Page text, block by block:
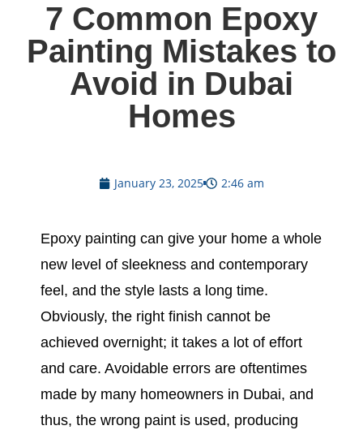
7 Common Epoxy
Painting Mistakes to
Avoid in Dubai
Homes
January 23, 2025 2:46 am
Epoxy painting can give your home a whole
new level of sleekness and contemporary
feel, and the style lasts a long time.
Obviously, the right finish cannot be
achieved overnight; it takes a lot of effort
and care. Avoidable errors are oftentimes
made by many homeowners in Dubai, and
thus, the wrong paint is used, producing